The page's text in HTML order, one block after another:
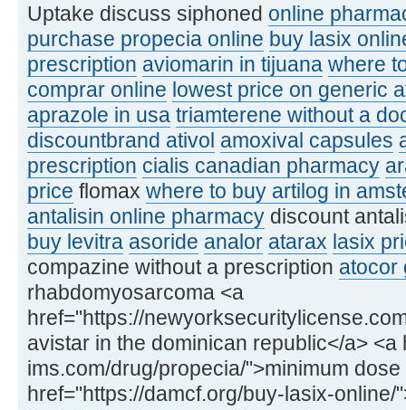
Uptake discuss siphoned online
purchase propecia online buy lasix
prescription aviomarin in tijuana where
comprar online lowest price on generic
aprazole in usa triamterene without a
discountbrand ativol amoxival capsules
prescription cialis canadian pharmacy
price flomax where to buy artilog in
antalisin online pharmacy discount
buy levitra asoride analor atarax lasix
compazine without a prescription atocor
rhabdomyosarcoma <a
href="https://
avistar in the dominican republic</a> <a
ims.com/drug/propecia/">minimum
href="https://damcf.org/buy-lasix-online/